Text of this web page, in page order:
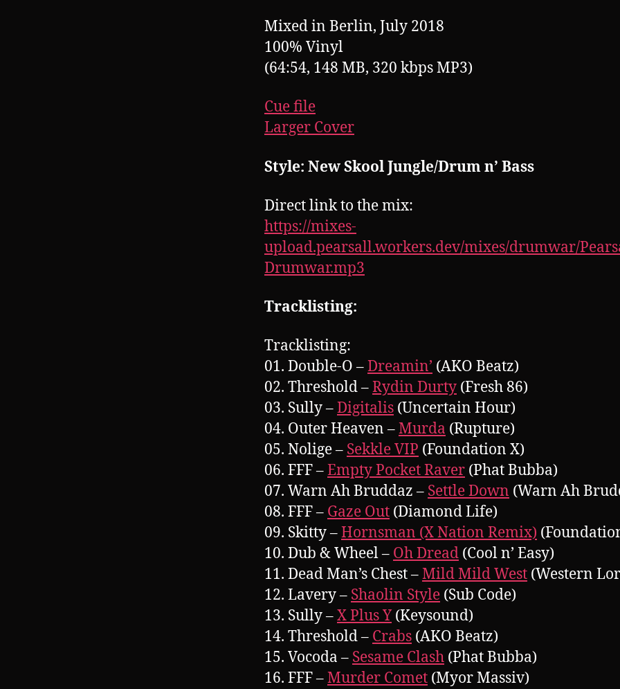
Mixed in Berlin, July 2018
100% Vinyl
(64:54, 148 MB, 320 kbps MP3)
Cue file
Larger Cover
Style: New Skool Jungle/Drum n’ Bass
Direct link to the mix:
https://mixes-
upload.pearsall.workers.dev/mixes/drumwar/
Drumwar.mp3
Tracklisting:
Tracklisting:
01. Double-O –Dreamin’ (AKO Beatz)
02. Threshold –Rydin Durty (Fresh 86)
03. Sully –Digitalis (Uncertain Hour)
04. Outer Heaven –Murda (Rupture)
05. Nolige – Sekkle VIP (Foundation X)
06. FFF –Empty Pocket Raver (Phat Bubba)
07. Warn Ah Bruddaz – Settle Down (Warn Ah
08. FFF – Gaze Out (Diamond Life)
09. Skitty –Hornsman (X Nation Remix)
10. Dub & Wheel – Oh Dread (Cool n’ Easy)
11. Dead Man’s Chest –Mild Mild West (Western
12. Lavery – Shaolin Style (Sub Code)
13. Sully –X Plus Y(Keysound)
14. Threshold – Crabs (AKO Beatz)
15. Vocoda – Sesame Clash (Phat Bubba)
16. FFF –Murder Comet (Myor Massiv)